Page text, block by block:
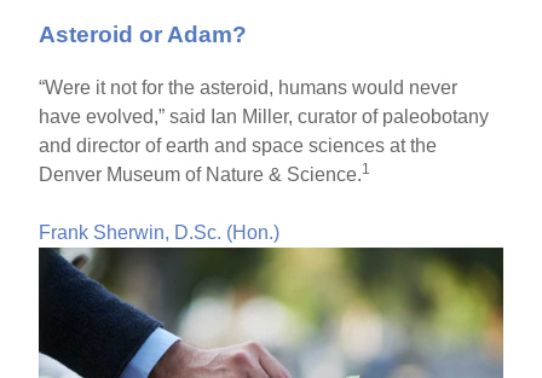
Asteroid or Adam?
“Were it not for the asteroid, humans would never
have evolved,” said Ian Miller, curator of paleobotany
and director of earth and space sciences at the
Denver Museum of Nature & Science.1
Frank Sherwin, D.Sc. (Hon.)